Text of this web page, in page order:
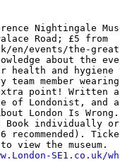
Nightingale
Road; £5 from
events/the-
about the
and hygiene
team member
point! Written
of Londonist, and
London Is
Book individually or
recommended).
view the museum.
SE1.co.uk/